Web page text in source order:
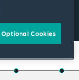
Cookies